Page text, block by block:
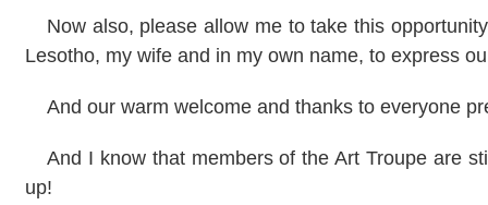
Now also, please allow me to take this
Lesotho, my wife and in my own name, to express
And our warm welcome and thanks to everyone
And I know that members of the Art Troupe are
up!